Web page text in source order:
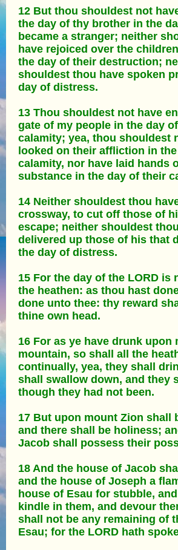
12 But thou shouldest not
the day of thy brother in the
became a stranger; neither
have rejoiced over the
the day of their destruction;
shouldest thou have spoken
day of distress.
13 Thou shouldest not have
gate of my people in the day
calamity; yea, thou shouldest
looked on their affliction in
calamity, nor have laid hands
substance in the day of their
14 Neither shouldest thou
crossway, to cut off those of
escape; neither shouldest
delivered up those of his that
the day of distress.
15 For the day of the LORD is
the heathen: as thou hast
done unto thee: thy reward
thine own head.
16 For as ye have drunk upon
mountain, so shall all the
continually, yea, they shall
shall swallow down, and they
though they had not been.
17 But upon mount Zion shall
and there shall be holiness;
Jacob shall possess their
18 And the house of Jacob
and the house of Joseph a
house of Esau for stubble,
kindle in them, and devour
shall not be any remaining of
Esau; for the LORD hath